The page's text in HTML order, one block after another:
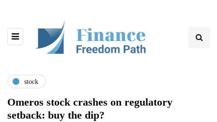
stock
Omeros stock crashes on regulatory
setback: buy the dip?